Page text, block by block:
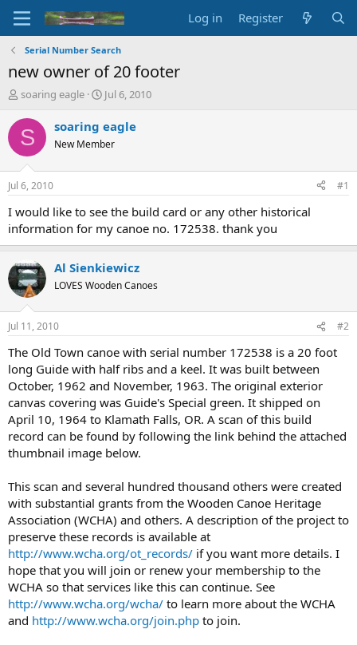
Log in Register
Serial Number Search
new owner of 20 footer
T
r
e
d
s
t
a
r
t
r
soaring eagle
S
a
t
t
e
Jul 6, 2010
S soaring eagle
New Member
Jul 6, 2010 #1
I would like to see the build card or any other historical
information for my canoe no. 172538. thank you
Al Sienkiewicz
LOVES Wooden Canoes
Jul 11, 2010 #2
The Old Town canoe with serial number 172538 is a 20 foot
long Guide with half ribs and a keel. It was built between
October, 1962 and November, 1963. The original exterior
canvas covering was Guide's Special green. It shipped on
April 10, 1964 to Klamath Falls, OR. A scan of this build
record can be found by following the link behind the attached
thumbnail image below.
This scan and several hundred thousand others were created
with substantial grants from the Wooden Canoe Heritage
Association (WCHA) and others. A description of the project to
preserve these records is available at
http://www.wcha.org/ot_records/ if you want more details. I
hope that you will join or renew your membership to the
WCHA so that services like this can continue. See
http://www.wcha.org/wcha/ to learn more about the WCHA
and http://www.wcha.org/join.php to join.